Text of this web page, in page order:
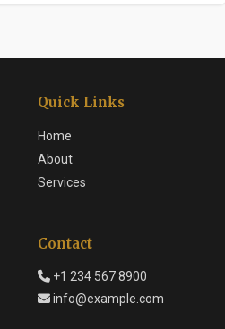
Quick Links
Home
About
Services
Contact
+1 234 567 8900
info@example.com